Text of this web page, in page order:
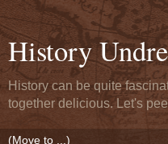
History
History can be quite
together delicious. Let's